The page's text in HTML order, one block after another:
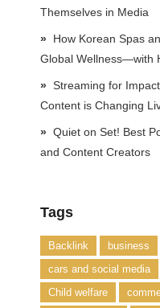
Themselves in Media
How Korean Spas
Global Wellness—with
Streaming for
Content is Changing
Quiet on Set! Best
and Content Creators
Tags
Backlink business
cars and social media
Child welfare